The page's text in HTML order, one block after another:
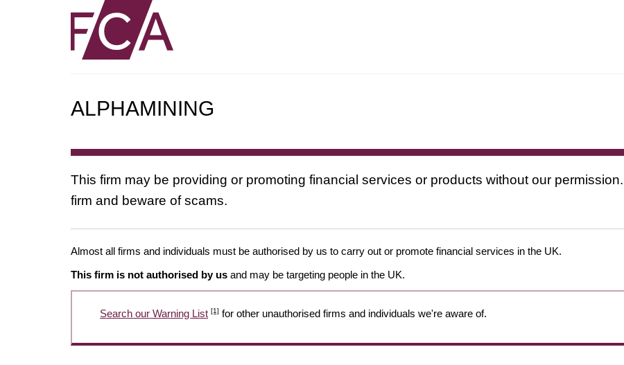
ALPHAMINING
This firm may be providing or promoting financial services or products without our
firm and beware of scams.
Almost all firms and individuals must be authorised by us to carry out or promote financial services in the UK.
This firm is not authorised by us and may be targeting people in the UK.
Search our Warning List [1] for other unauthorised firms and individuals we're aware of.